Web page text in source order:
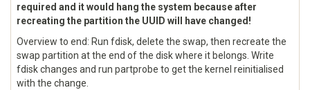
required and it would hang the system because after
recreating the partition the UUID will have changed!
Overview to end: Run fdisk, delete the swap, then recreate the
swap partition at the end of the disk where it belongs. Write
fdisk changes and run partprobe to get the kernel reinitialised
with the change.